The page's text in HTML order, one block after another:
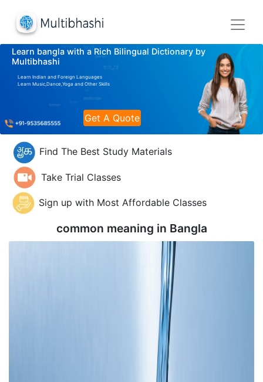
Learn bangla with a Rich Bilingual Dictionary by
Multibhashi
Learn Indian and Foreign Languages
Learn Music,Dance,Yoga and Other Skills
Get A Quote
Find The Best Study Materials
Take Trial Classes
Sign up with Most Affordable Classes
common meaning in Bangla